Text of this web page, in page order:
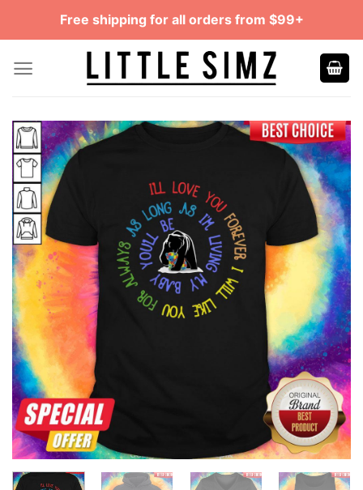
Free shipping for all orders from $99+